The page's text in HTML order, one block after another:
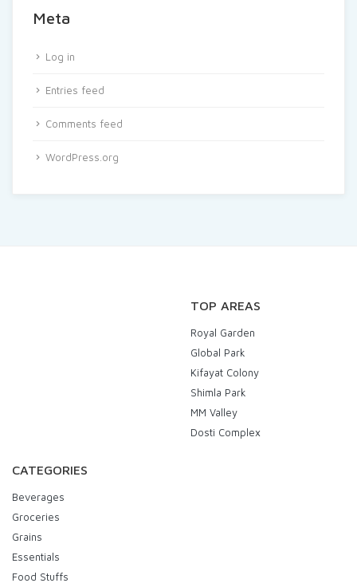
Meta
Log in
Entries feed
Comments feed
WordPress.org
TOP AREAS
Royal Garden
Global Park
Kifayat Colony
Shimla Park
MM Valley
Dosti Complex
CATEGORIES
Beverages
Groceries
Grains
Essentials
Food Stuffs